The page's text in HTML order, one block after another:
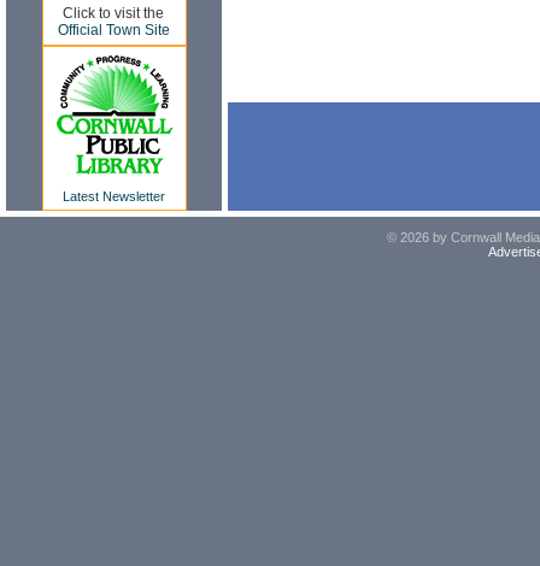
Click to visit the
Official Town Site
Latest Newsletter
© 2026 by Cornwall